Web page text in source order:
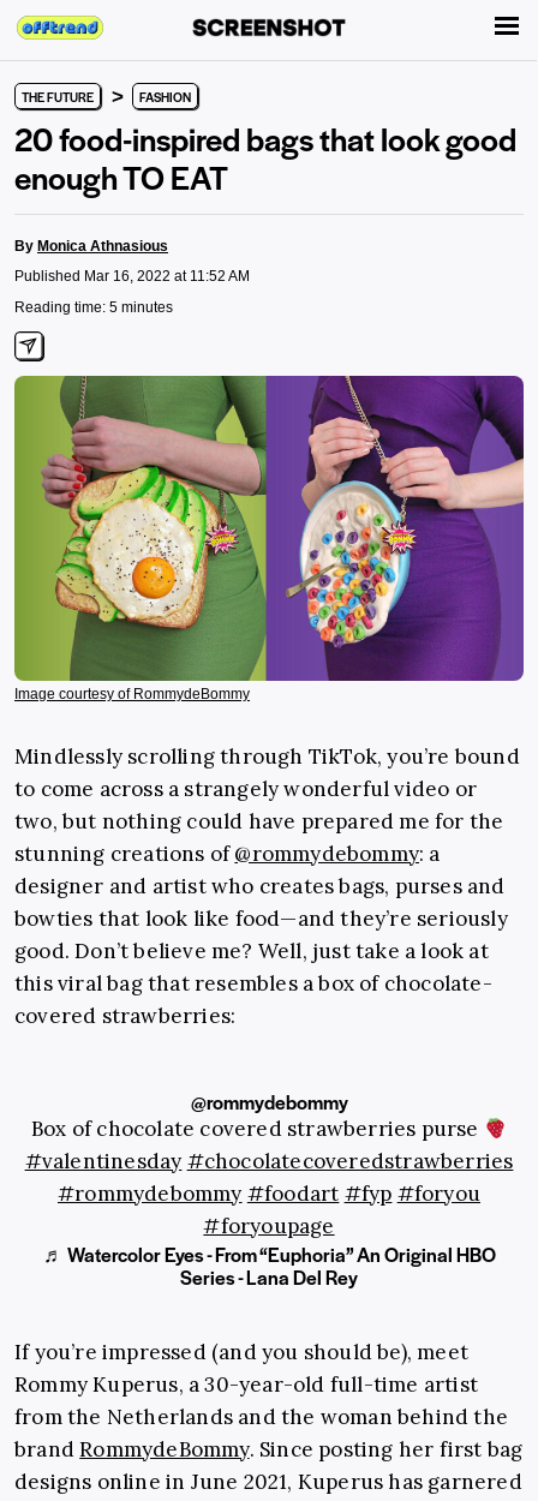
THE FUTURE > FASHION
20 food-inspired bags that look good
enough TO EAT
By Monica Athnasious
Published Mar 16, 2022 at 11:52 AM
Reading time: 5 minutes
Image courtesy of RommydeBommy
Mindlessly scrolling through TikTok, you’re bound
to come across a strangely wonderful video or
two, but nothing could have prepared me for the
stunning creations of@rommydebommy: a
designer and artist who creates bags, purses and
bowties that look like food—and they’re seriously
good. Don’t believe me? Well, just take a look at
this viral bag that resembles a box of chocolate-
covered strawberries:
@rommydebommy
Box of chocolate covered strawberries purse
#valentinesday #chocolatecoveredstrawberries
#rommydebommy #foodart #fyp #foryou
#foryoupage
♬ Watercolor Eyes - From “Euphoria” An Original HBO
Series - Lana Del Rey
If you’re impressed (and you should be), meet
Rommy Kuperus, a 30-year-old full-time artist
from the Netherlands and the woman behind the
brandRommydeBommy. Since posting her first bag
designs online in June 2021, Kuperus has garnered